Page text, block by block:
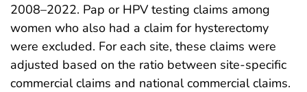
2008–2022. Pap or HPV testing claims among
women who also had a claim for hysterectomy
were excluded. For each site, these claims were
adjusted based on the ratio between site-specific
commercial claims and national commercial claims.